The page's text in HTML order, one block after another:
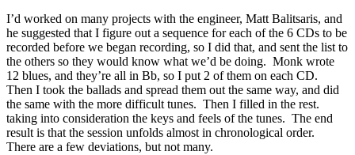
I’d worked on many projects with the engineer, Matt Balitsaris, and
he suggested that I figure out a sequence for each of the 6 CDs to be
recorded before we began recording, so I did that, and sent the list to
the others so they would know what we’d be doing. Monk wrote
12 blues, and they’re all in Bb, so I put 2 of them on each CD.
Then I took the ballads and spread them out the same way, and did
the same with the more difficult tunes. Then I filled in the rest.
taking into consideration the keys and feels of the tunes. The end
result is that the session unfolds almost in chronological order.
There are a few deviations, but not many.